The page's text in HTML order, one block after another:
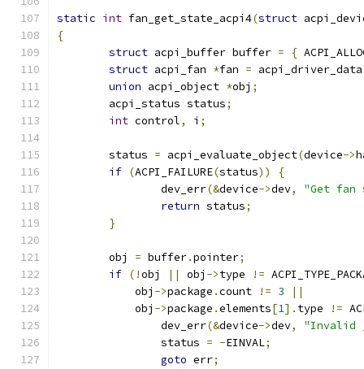
static int fan_get_state_acpi4(struct
{
struct acpi_buffer buffer = {
struct acpi_fan *fan = acpi_driver_data
union acpi_object *obj ;
	acpi_status status
;
int control, i ;
	status
= acpi_evaluate_object(device->
if (ACPI_FAILURE(status))
{
		dev_err
(&device->dev,
"Get
return status;
}
	obj
= buffer.pointer;
if (!obj || obj ->type !=
	    obj
->package .count != 3
||
	    obj
->package .elements[1]. type !=
		dev_err
(&device->dev,
"Invalid
		status
= -EINVAL;
goto err;